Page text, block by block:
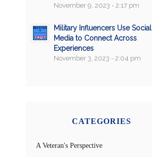
November 9, 2023 - 2:17 pm
Military Influencers Use Social
Media to Connect Across
Experiences
November 3, 2023 - 2:04 pm
CATEGORIES
A Veteran's Perspective